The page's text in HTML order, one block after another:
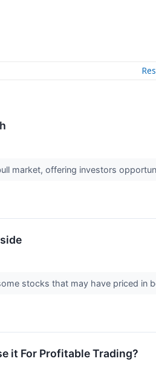
market, offering investors
stocks that may have priced in
it For Profitable Trading?